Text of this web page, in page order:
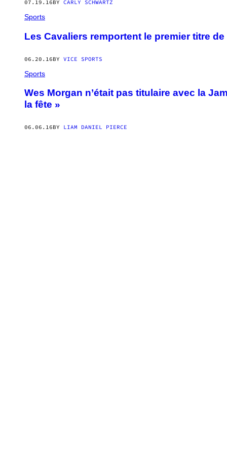
07.19.16BY CARLY SCHWARTZ
Sports
Les Cavaliers remportent le premier titre
06.20.16BY VICE SPORTS
Sports
Wes Morgan n’était pas titulaire avec la
la fête »
06.06.16BY LIAM DANIEL PIERCE